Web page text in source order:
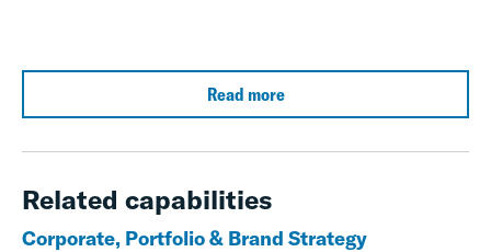
Read more
Related capabilities
Corporate, Portfolio & Brand Strategy